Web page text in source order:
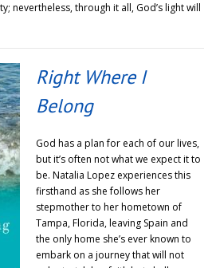
nevertheless, through it all, God’s light will
Right Where I
Belong
God has a plan for each of our lives,
but it’s often not what we expect it to
be. Natalia Lopez experiences this
firsthand as she follows her
stepmother to her hometown of
Tampa, Florida, leaving Spain and
the only home she’s ever known to
embark on a journey that will not